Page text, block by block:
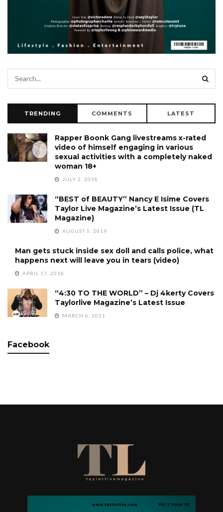
TRENDING COMMENTS LATEST
Rapper Boonk Gang livestreams x-rated
video of himself engaging in various
sexual activities with a completely naked
woman 18+
JULY 2, 2018
“BEST of BEAUTY” Nancy E Isime Covers
Taylor Live Magazine’s Latest Issue (TL
Magazine)
AUGUST 5, 2019
Man gets stuck inside sex doll and calls police, what
happens next will leave you in tears (video)
APRIL 17, 2018
“4:30 TO THE WORLD” – Dj 4kerty Covers
Taylorlive Magazine’s Latest Issue
MARCH 6, 2021
Facebook